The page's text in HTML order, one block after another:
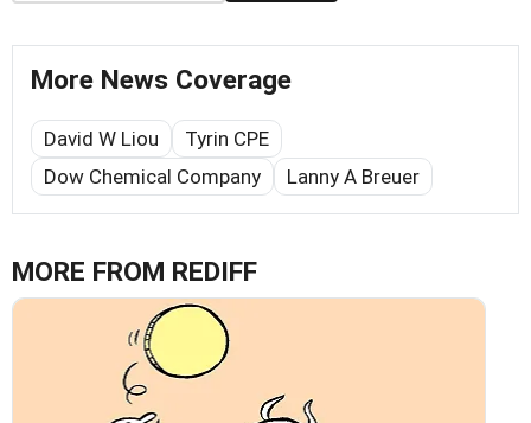
More News Coverage
David W Liou
Tyrin CPE
Dow Chemical Company
Lanny A Breuer
MORE FROM REDIFF